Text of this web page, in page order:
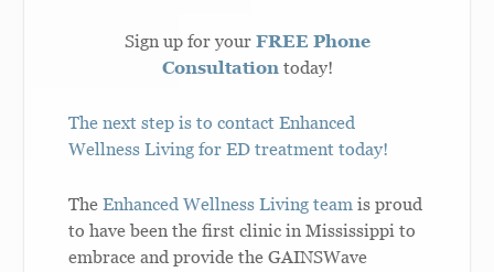
Sign up for yourFREE Phone
Consultation today!
The next step is to contact Enhanced
Wellness Living for ED treatment today!
TheEnhanced Wellness Living team is proud
to have been the first clinic in Mississippi to
embrace and provide the GAINSWave